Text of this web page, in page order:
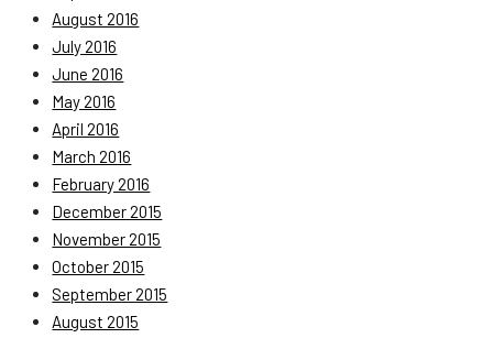
August 2016
July 2016
June 2016
May 2016
April 2016
March 2016
February 2016
December 2015
November 2015
October 2015
September 2015
August 2015